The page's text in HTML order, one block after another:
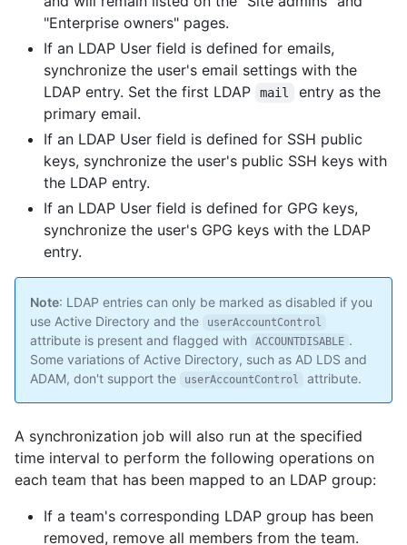
"Enterprise owners" pages.
If an LDAP User field is defined for emails,
synchronize the user's email settings with the
LDAP entry. Set the first LDAP
mail
entry as the
primary email.
If an LDAP User field is defined for SSH public
keys, synchronize the user's public SSH keys with
the LDAP entry.
If an LDAP User field is defined for GPG keys,
synchronize the user's GPG keys with the LDAP
entry.
Note: LDAP entries can only be marked as disabled if you
use Active Directory and the
userAccountControl
attribute is present and flagged with ACCOUNTDISABLE .
Some variations of Active Directory, such as AD LDS and
ADAM, don't support the
userAccountControl attribute.
A synchronization job will also run at the specified
time interval to perform the following operations on
each team that has been mapped to an LDAP group:
If a team's corresponding LDAP group has been
removed, remove all members from the team.